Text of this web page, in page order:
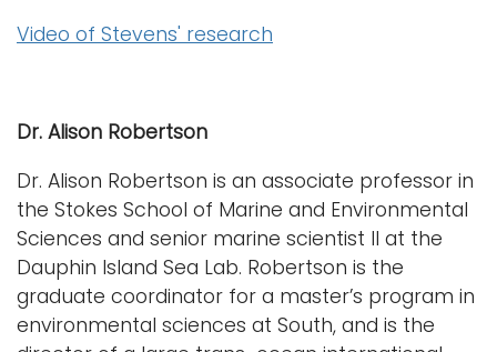
Video of Stevens' research
Dr. Alison Robertson
Dr. Alison Robertson is an associate professor in
the Stokes School of Marine and Environmental
Sciences and senior marine scientist II at the
Dauphin Island Sea Lab. Robertson is the
graduate coordinator for a master’s program in
environmental sciences at South, and is the